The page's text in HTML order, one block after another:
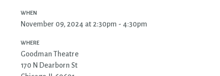
WHEN
November 09, 2024 at 2:30pm - 4:30pm
WHERE
Goodman Theatre
170 N Dearborn St